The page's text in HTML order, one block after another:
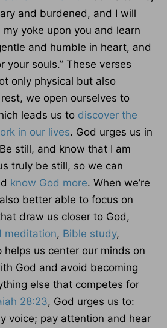
and burdened, and I will
yoke upon you and learn
and humble in heart, and
your souls.” These verses
only physical but also
we open ourselves to
leads us to discover the
in our lives. God urges us in
still, and know that I am
truly be still, so we can
know God more. When we’re
better able to focus on
draw us closer to God,
meditation, Bible study,
helps us center our minds on
God and avoid becoming
else that competes for
28:23, God urges us to:
voice; pay attention and hear